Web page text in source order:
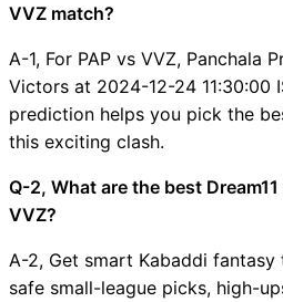
VVZ match?
A-1, For PAP vs VVZ, Panchala
Victors at 2024-12-24 11:30:00
prediction helps you pick the
this exciting clash.
Q-2, What are the best
VVZ?
A-2, Get smart Kabaddi
safe small-league picks, high-